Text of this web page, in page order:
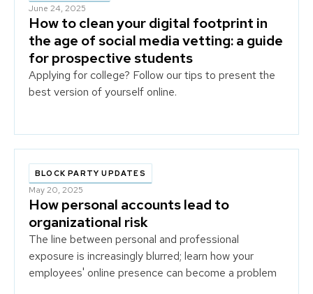
June 24, 2025
How to clean your digital footprint in
the age of social media vetting: a guide
for prospective students
Applying for college? Follow our tips to present the
best version of yourself online.
BLOCK PARTY UPDATES
May 20, 2025
How personal accounts lead to
organizational risk
The line between personal and professional
exposure is increasingly blurred; learn how your
employees' online presence can become a problem